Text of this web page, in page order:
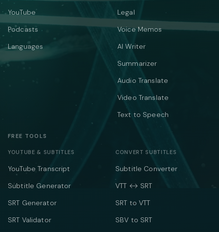
YouTube
Podcasts
Languages
Legal
Voice Memos
AI Writer
Summarizer
Audio Translate
Video Translate
Text to Speech
FREE TOOLS
YOUTUBE & SUBTITLES
YouTube Transcript
Subtitle Generator
SRT Generator
SRT Validator
CONVERT SUBTITLES
Subtitle Converter
VTT ↔ SRT
SRT to VTT
SBV to SRT